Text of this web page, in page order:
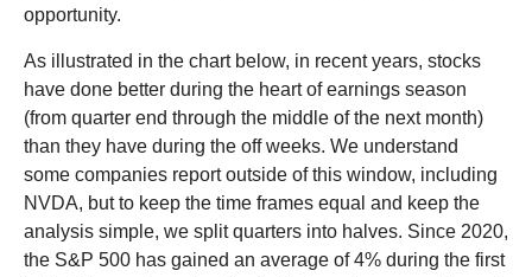
opportunity.
As illustrated in the chart below, in recent years, stocks
have done better during the heart of earnings season
(from quarter end through the middle of the next month)
than they have during the off weeks. We understand
some companies report outside of this window, including
NVDA, but to keep the time frames equal and keep the
analysis simple, we split quarters into halves. Since 2020,
the S&P 500 has gained an average of 4% during the first